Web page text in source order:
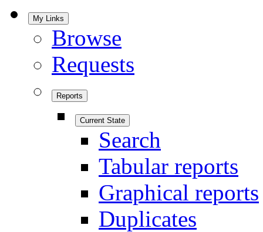
My Links
Browse
Requests
Reports
Current State
Search
Tabular reports
Graphical reports
Duplicates